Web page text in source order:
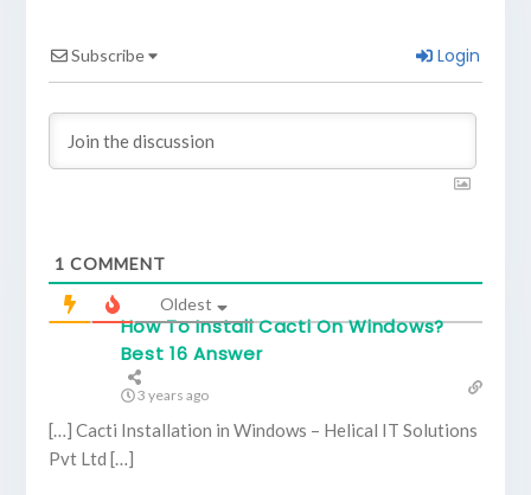
Subscribe Login
1 COMMENT
Oldest
How To Install Cacti On Windows?
Best 16 Answer
3 years ago
[…] Cacti Installation in Windows – Helical IT Solutions
Pvt Ltd […]